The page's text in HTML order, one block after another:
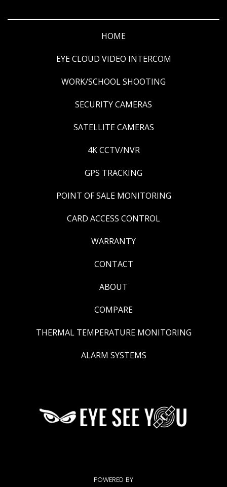
HOME
EYE CLOUD VIDEO INTERCOM
WORK/SCHOOL SHOOTING
SECURITY CAMERAS
SATELLITE CAMERAS
4K CCTV/NVR
GPS TRACKING
POINT OF SALE MONITORING
CARD ACCESS CONTROL
WARRANTY
CONTACT
ABOUT
COMPARE
THERMAL TEMPERATURE MONITORING
ALARM SYSTEMS
POWERED BY